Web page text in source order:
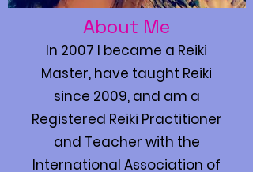
About Me
In 2007 I became a Reiki
Master, have taught Reiki
since 2009, and am a
Registered Reiki Practitioner
and Teacher with the
International Association of